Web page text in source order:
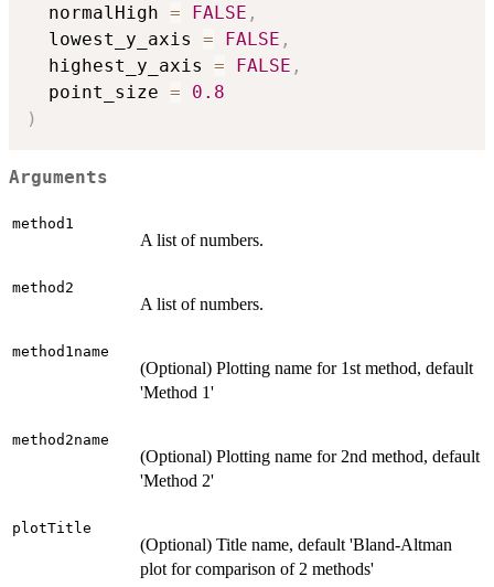
  normalHigh
= FALSE ,
  lowest_y_axis
= FALSE ,
  highest_y_axis
= FALSE ,
  point_size
=
0.8
)
Arguments
method1
A list of numbers.
method2
A list of numbers.
method1name
(Optional) Plotting name for 1st method, default
'Method 1'
method2name
(Optional) Plotting name for 2nd method, default
'Method 2'
plotTitle
(Optional) Title name, default 'Bland-Altman
plot for comparison of 2 methods'